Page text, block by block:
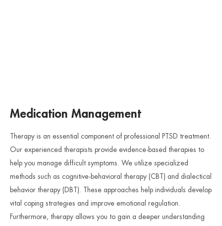
Medication Management
Therapy is an essential component of professional PTSD treatment.
Our experienced therapists provide evidence-based therapies to
help you manage difficult symptoms. We utilize specialized
methods such as cognitive-behavioral therapy (CBT) and dialectical
behavior therapy (DBT). These approaches help individuals develop
vital coping strategies and improve emotional regulation.
Furthermore, therapy allows you to gain a deeper understanding